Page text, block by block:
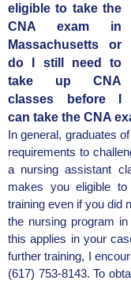
eligible to take the
CNA exam in
Massachusetts or
do I still need to
take up CNA
classes before I
can take the CNA
In general, graduates
requirements to
a nursing assistant
makes you eligible
training even if you did
the nursing program
this applies in your
further training, I
(617) 753-8143. To